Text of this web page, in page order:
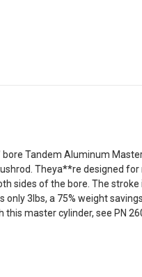
Tandem Aluminum
Theya**re designed
sides of the bore. The
only 3lbs, a 75% weight
this master cylinder, see PN